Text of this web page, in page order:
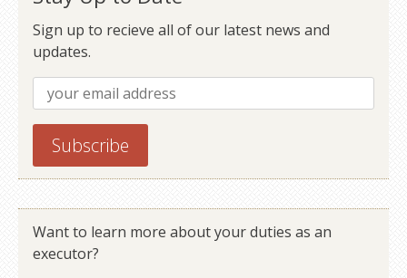
Sign up to recieve all of our latest news and
updates.
Want to learn more about your duties as an
executor?